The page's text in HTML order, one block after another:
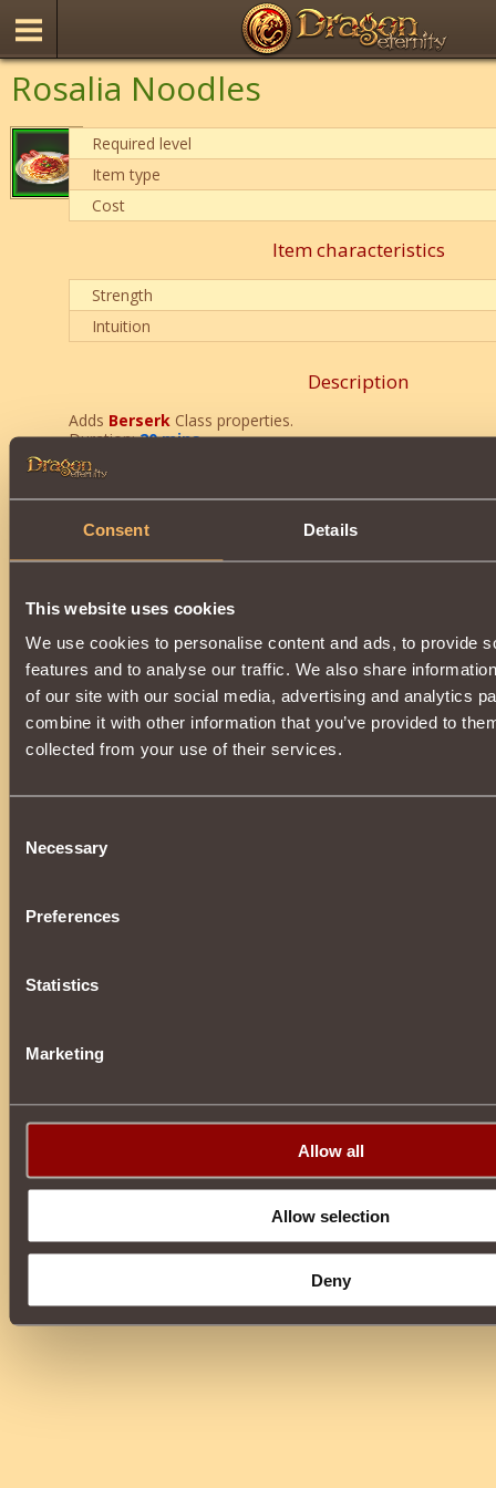
Consent Details
This website uses cookies
We use cookies to personalise content and ads, to provide
features and to analyse our traffic. We also share
of our site with our social media, advertising and analytics
combine it with other information that you’ve provided to
collected from your use of their services.
Selection
Necessary
Preferences
Statistics
Marketing
Allow all
Allow selection
Deny
Rosalia Noodles
Required level
Item type
Cost
Item characteristics
Strength
Intuition
Description
Adds BerserkClass properties.
Duration:20 mins.